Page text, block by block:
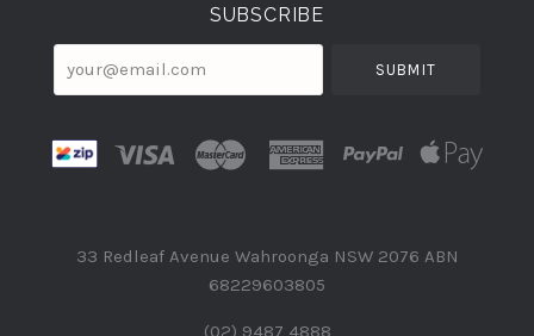
SUBSCRIBE
your@email.com
33 Redleaf Avenue Wahroonga NSW 2076 ABN
68229603805
(02) 9487 4888